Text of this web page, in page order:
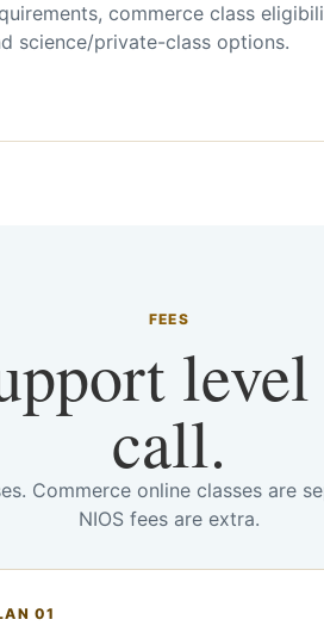
commerce class
science/private-class options.
FEES
call.
Commerce online classes are
NIOS fees are extra.
01